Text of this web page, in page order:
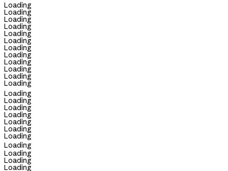
Loading
Loading
Loading
Loading
Loading
Loading
Loading
Loading
Loading
Loading
Loading
Loading
Loading
Loading
Loading
Loading
Loading
Loading
Loading
Loading
Loading
Loading
Loading